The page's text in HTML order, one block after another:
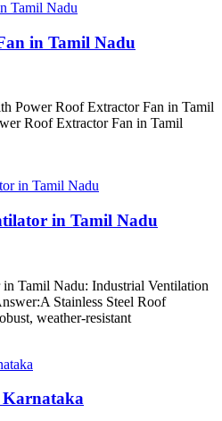
in Tamil Nadu
Power Roof Extractor Fan in Tamil
Roof Extractor Fan in Tamil
in Tamil Nadu
in Tamil Nadu: Industrial Ventilation
Stainless Steel Roof
weather-resistant